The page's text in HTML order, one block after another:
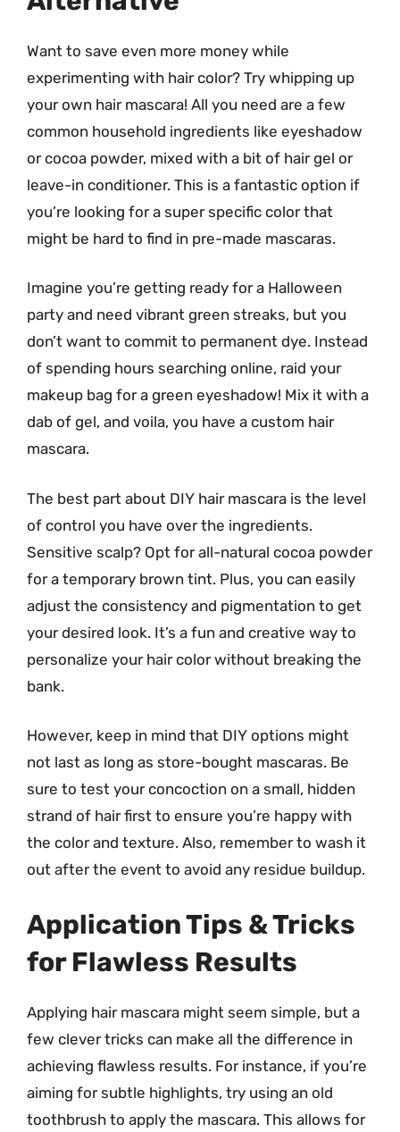
Want to save even more money while
experimenting with hair color? Try whipping up
your own hair mascara! All you need are a few
common household ingredients like eyeshadow
or cocoa powder, mixed with a bit of hair gel or
leave-in conditioner. This is a fantastic option if
you’re looking for a super specific color that
might be hard to find in pre-made mascaras.
Imagine you’re getting ready for a Halloween
party and need vibrant green streaks, but you
don’t want to commit to permanent dye. Instead
of spending hours searching online, raid your
makeup bag for a green eyeshadow! Mix it with a
dab of gel, and voila, you have a custom hair
mascara.
The best part about DIY hair mascara is the level
of control you have over the ingredients.
Sensitive scalp? Opt for all-natural cocoa powder
for a temporary brown tint. Plus, you can easily
adjust the consistency and pigmentation to get
your desired look. It’s a fun and creative way to
personalize your hair color without breaking the
bank.
However, keep in mind that DIY options might
not last as long as store-bought mascaras. Be
sure to test your concoction on a small, hidden
strand of hair first to ensure you’re happy with
the color and texture. Also, remember to wash it
out after the event to avoid any residue buildup.
Application Tips & Tricks
for Flawless Results
Applying hair mascara might seem simple, but a
few clever tricks can make all the difference in
achieving flawless results. For instance, if you’re
aiming for subtle highlights, try using an old
toothbrush to apply the mascara. This allows for